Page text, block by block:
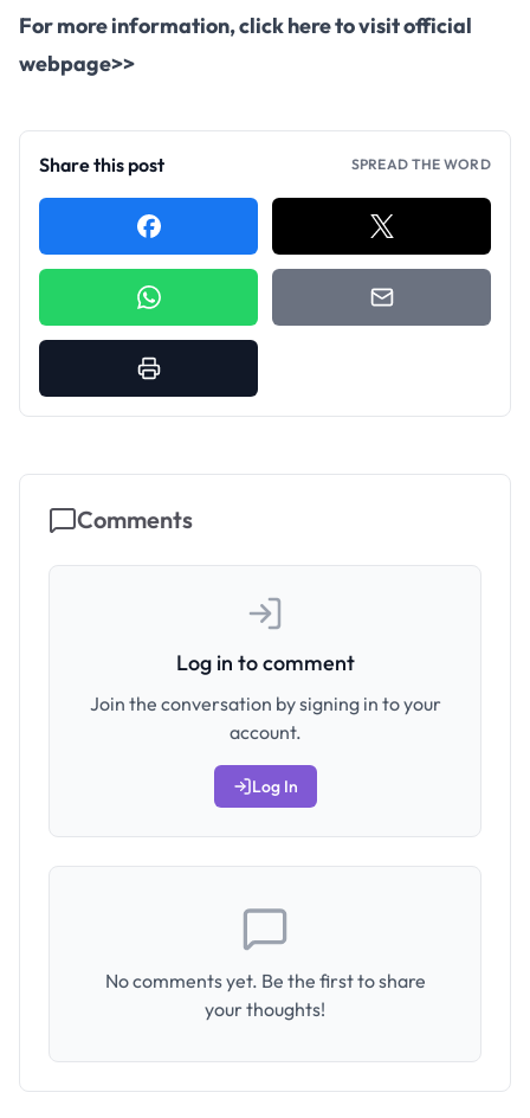
For more information,click here to visit official
webpage>>
Share this post SPREAD THE WORD
Comments
Log in to comment
Join the conversation by signing in to your
account.
Log In
No comments yet. Be the first to share
your thoughts!